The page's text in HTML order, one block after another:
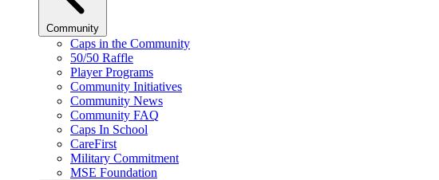
Community
Caps in the Community
50/50 Raffle
Player Programs
Community Initiatives
Community News
Community FAQ
Caps In School
CareFirst
Military Commitment
MSE Foundation